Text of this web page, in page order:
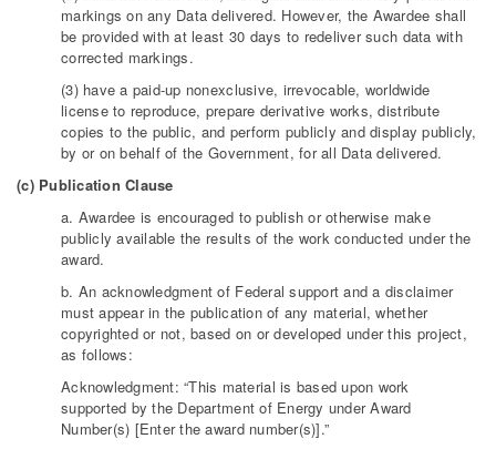
markings on any Data delivered. However, the Awardee shall
be provided with at least 30 days to redeliver such data with
corrected markings.
(3) have a paid-up nonexclusive, irrevocable, worldwide
license to reproduce, prepare derivative works, distribute
copies to the public, and perform publicly and display publicly,
by or on behalf of the Government, for all Data delivered.
(c) Publication Clause
a. Awardee is encouraged to publish or otherwise make
publicly available the results of the work conducted under the
award.
b. An acknowledgment of Federal support and a disclaimer
must appear in the publication of any material, whether
copyrighted or not, based on or developed under this project,
as follows:
Acknowledgment: “This material is based upon work
supported by the Department of Energy under Award
Number(s) [Enter the award number(s)].”